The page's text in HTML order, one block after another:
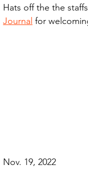
Churches
Hats off the the
Journal for
Nov. 19, 2022